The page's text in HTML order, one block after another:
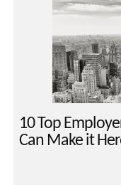
10 Top
Can Make it